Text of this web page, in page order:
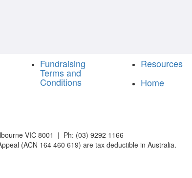
Fundraising
Terms and
Conditions
Resources
Home
VIC 8001 | Ph: (03) 9292 1166
(ACN 164 460 619) are tax deductible in Australia.